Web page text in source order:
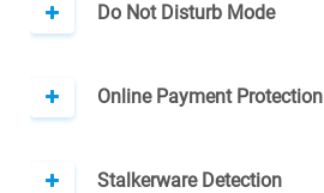
Do Not Disturb Mode
Online Payment Protection
Stalkerware Detection